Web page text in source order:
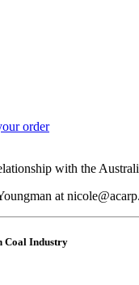
order
with the
at
Coal Industry